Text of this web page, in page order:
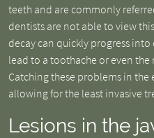
teeth and are commonly
dentists are not able to view
decay can quickly progress
lead to a toothache or even
Catching these problems in the
allowing for the least invasive
Lesions in the